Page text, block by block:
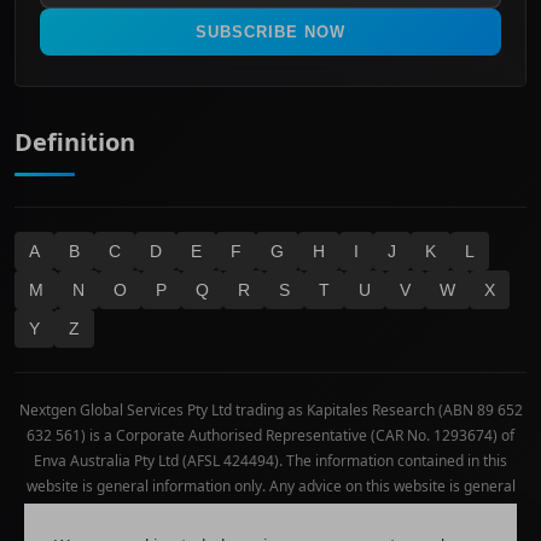
Real Estate
Technology
SUBSCRIBE NOW
Definition
A B C D E F G H I J K
L
M
N O P Q R S T U V W
X
Y
Z
Nextgen Global Services Pty Ltd trading as Kapitales Research (ABN 89 652
632 561) is a Corporate Authorised Representative (CAR No. 1293674) of
Enva Australia Pty Ltd (AFSL 424494). The information contained in this
website is general information only. Any advice on this website is general
individual investment objectives, financial situation or needs of any